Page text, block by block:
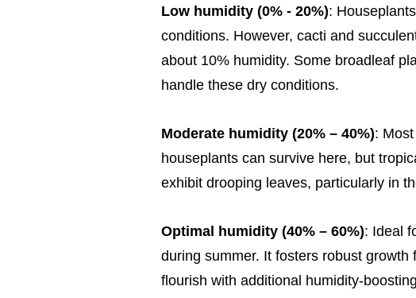
Low humidity (0% - 20%):
conditions. However, cacti and
about 10% humidity. Some broadleaf
handle these dry conditions.
Moderate humidity (20% – 40%):
houseplants can survive here, but
exhibit drooping leaves, particularly in
Optimal humidity (40% – 60%): Ideal
during summer. It fosters robust
flourish with additional humidity-